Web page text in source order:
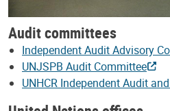
Audit committees
Independent Audit Advisory
UNJSPB Audit Committee
UNHCR Independent Audit